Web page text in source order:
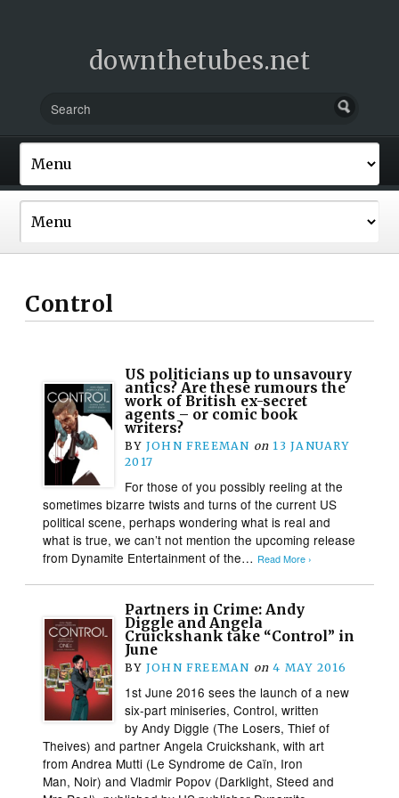
downthetubes.net
Control
US politicians up to unsavoury
antics? Are these rumours the
work of British ex-secret
agents – or comic book
writers?
BY JOHN FREEMAN on 13 JANUARY
2017
For those of you possibly reeling at the
sometimes bizarre twists and turns of the current US
political scene, perhaps wondering what is real and
what is true, we can’t not mention the upcoming release
from Dynamite Entertainment of the… Read More ›
Partners in Crime: Andy
Diggle and Angela
Cruickshank take “Control” in
June
BY JOHN FREEMAN on 4 MAY 2016
1st June 2016 sees the launch of a new
six-part miniseries, Control, written
by Andy Diggle (The Losers, Thief of
Theives) and partner Angela Cruickshank, with art
from Andrea Mutti (Le Syndrome de Caïn, Iron
Man, Noir) and Vladmir Popov (Darklight, Steed and